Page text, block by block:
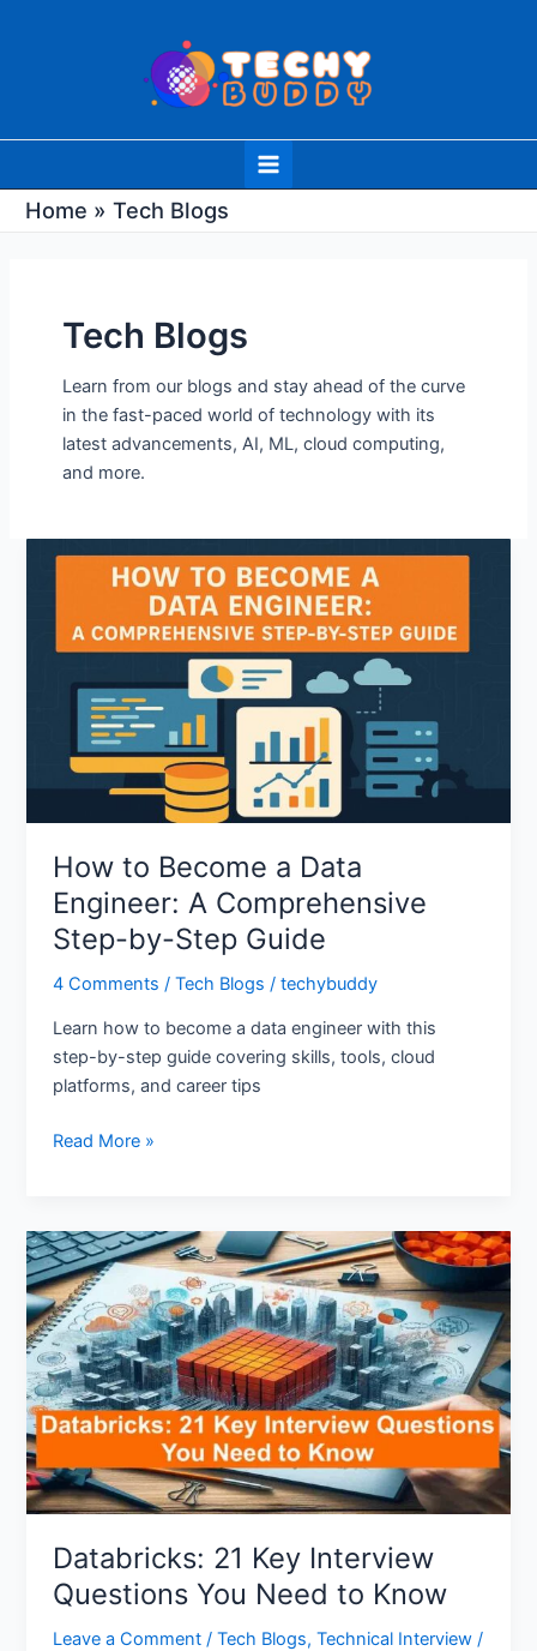
Main
Home Tech Blogs
Tech Blogs
Learn from our blogs and stay ahead of the curve
in the fast-paced world of technology with its
latest advancements, AI, ML, cloud computing,
and more.
How to Become a Data
Engineer: A Comprehensive
Step-by-Step Guide
4 Comments /Tech Blogs /techybuddy
Learn how to become a data engineer with this
step-by-step guide covering skills, tools, cloud
platforms, and career tips
How
Engineer:
Comprehensive
Guide
Read More »
Databricks: 21 Key Interview
Questions You Need to Know
Leave a Comment /Tech Blogs,Technical Interview /
Databricks:
21
Key
Interview
Questions
You
Need
Know